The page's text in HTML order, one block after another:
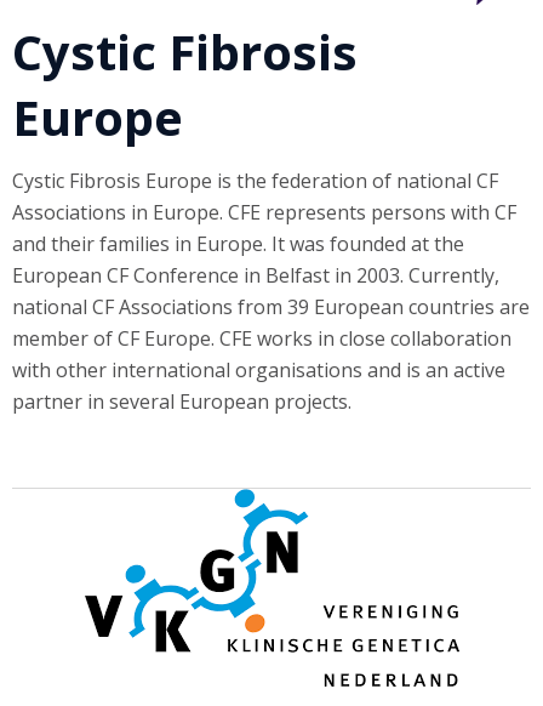
Cystic Fibrosis
Europe
Cystic Fibrosis Europe is the federation of national CF
Associations in Europe. CFE represents persons with CF
and their families in Europe. It was founded at the
European CF Conference in Belfast in 2003. Currently,
national CF Associations from 39 European countries are
member of CF Europe. CFE works in close collaboration
with other international organisations and is an active
partner in several European projects.